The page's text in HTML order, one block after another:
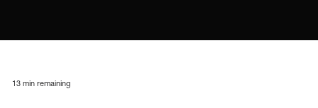
13 min remaining